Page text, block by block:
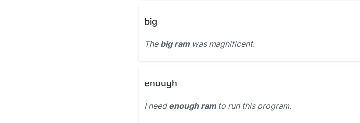
big
The big ramwas magnificent.
enough
I needenough ramto run this program.